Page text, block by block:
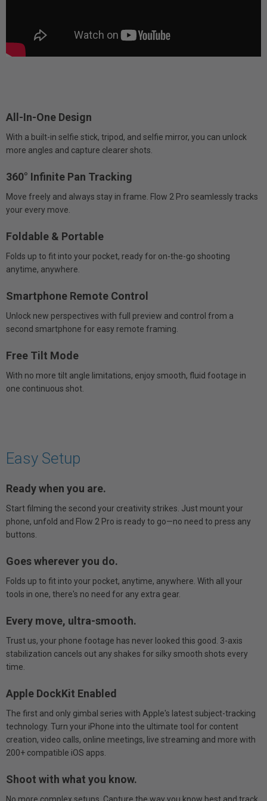
All-In-One Design
With a built-in selfie stick, tripod, and selfie mirror, you can unlock
more angles and capture clearer shots.
360° Infinite Pan Tracking
Move freely and always stay in frame. Flow 2 Pro seamlessly tracks
your every move.
Foldable & Portable
Folds up to fit into your pocket, ready for on-the-go shooting
anytime, anywhere.
Smartphone Remote Control
Unlock new perspectives with full preview and control from a
second smartphone for easy remote framing.
Free Tilt Mode
With no more tilt angle limitations, enjoy smooth, fluid footage in
one continuous shot.
Easy Setup
Ready when you are.
Start filming the second your creativity strikes. Just mount your
phone, unfold and Flow 2 Pro is ready to go—no need to press any
buttons.
Goes wherever you do.
Folds up to fit into your pocket, anytime, anywhere. With all your
tools in one, there's no need for any extra gear.
Every move, ultra-smooth.
Trust us, your phone footage has never looked this good. 3-axis
stabilization cancels out any shakes for silky smooth shots every
time.
Apple DockKit Enabled
The first and only gimbal series with Apple's latest subject-tracking
technology. Turn your iPhone into the ultimate tool for content
creation, video calls, online meetings, live streaming and more with
200+ compatible iOS apps.
Shoot with what you know.
No more complex setups. Capture the way you know best and track